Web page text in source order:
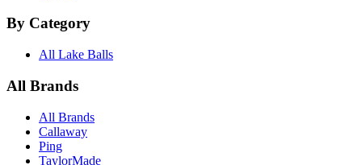
By Category
All Lake Balls
All Brands
All Brands
Callaway
Ping
TaylorMade